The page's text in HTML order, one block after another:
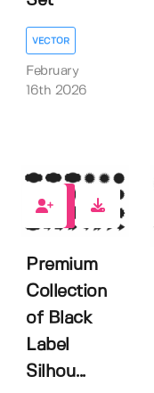
VECTOR
February
16th 2026
Premium
Collection
of Black
Label
Silhou...